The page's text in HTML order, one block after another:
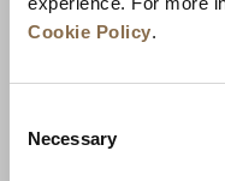
Cookie Policy.
Selection
Necessary